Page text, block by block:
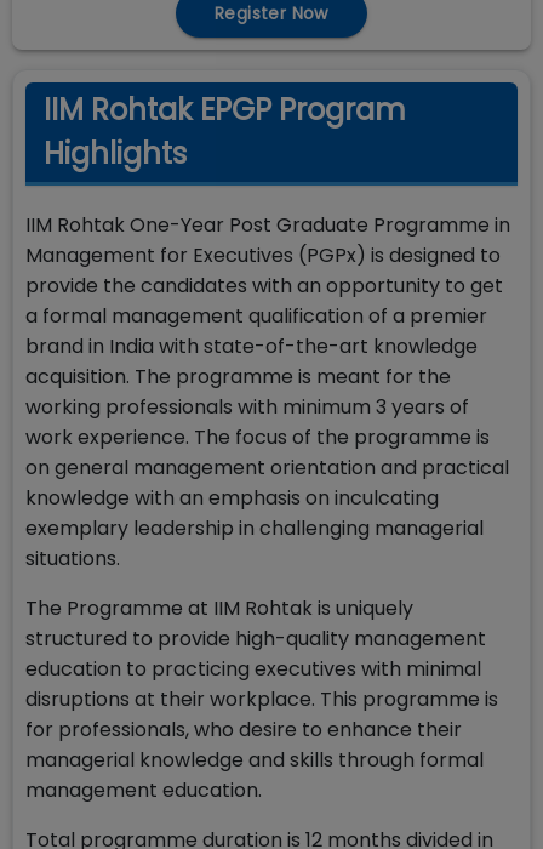
Register Now
IIM Rohtak EPGP Program
Highlights
IIM Rohtak One-Year Post Graduate Programme in
Management for Executives (PGPx) is designed to
provide the candidates with an opportunity to get
a formal management qualification of a premier
brand in India with state-of-the-art knowledge
acquisition. The programme is meant for the
working professionals with minimum 3 years of
work experience. The focus of the programme is
on general management orientation and practical
knowledge with an emphasis on inculcating
exemplary leadership in challenging managerial
situations.
The Programme at IIM Rohtak is uniquely
structured to provide high-quality management
education to practicing executives with minimal
disruptions at their workplace. This programme is
for professionals, who desire to enhance their
managerial knowledge and skills through formal
management education.
Total programme duration is 12 months divided in